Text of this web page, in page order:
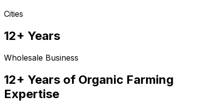
Cities
12+ Years
Wholesale Business
12+ Years of Organic Farming
Expertise